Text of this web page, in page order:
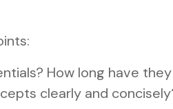
How long have
clearly and